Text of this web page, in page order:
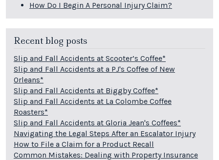
How Do I Begin A Personal Injury Claim?
Recent blog posts
Slip and Fall Accidents at Scooter’s Coffee*
Slip and Fall Accidents at a PJ's Coffee of New
Orleans*
Slip and Fall Accidents at Biggby Coffee*
Slip and Fall Accidents at La Colombe Coffee
Roasters*
Slip and Fall Accidents at Gloria Jean's Coffees*
Navigating the Legal Steps After an Escalator Injury
How to File a Claim for a Product Recall
Common Mistakes: Dealing with Property Insurance